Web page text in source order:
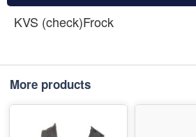
KVS (check)Frock
More products